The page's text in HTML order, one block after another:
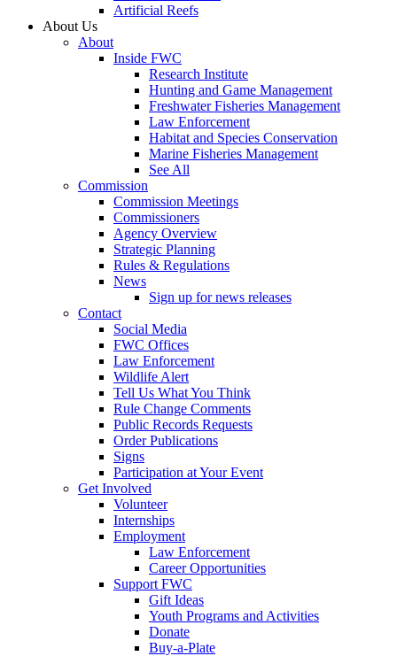
Artificial Reefs
About Us
About
Inside FWC
Research Institute
Hunting and Game Management
Freshwater Fisheries Management
Law Enforcement
Habitat and Species Conservation
Marine Fisheries Management
See All
Commission
Commission Meetings
Commissioners
Agency Overview
Strategic Planning
Rules & Regulations
News
Sign up for news releases
Contact
Social Media
FWC Offices
Law Enforcement
Wildlife Alert
Tell Us What You Think
Rule Change Comments
Public Records Requests
Order Publications
Signs
Participation at Your Event
Get Involved
Volunteer
Internships
Employment
Law Enforcement
Career Opportunities
Support FWC
Gift Ideas
Youth Programs and Activities
Donate
Buy-a-Plate